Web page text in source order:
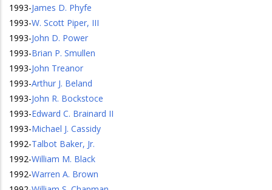
1993-James D. Phyfe
1993-W. Scott Piper, III
1993-John D. Power
1993-Brian P. Smullen
1993-John Treanor
1993-Arthur J. Beland
1993-John R. Bockstoce
1993-Edward C. Brainard II
1993-Michael J. Cassidy
1992-Talbot Baker, Jr.
1992-William M. Black
1992-Warren A. Brown